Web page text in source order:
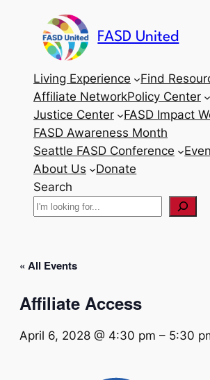
FASD United
Living Experience
Find
Affiliate NetworkPolicy Center
Justice Center
FASD Impact
FASD Awareness Month
Seattle FASD Conference
About Us
Donate
Search
« All Events
Affiliate Access
April 6, 2028 @ 4:30 pm – 5:30